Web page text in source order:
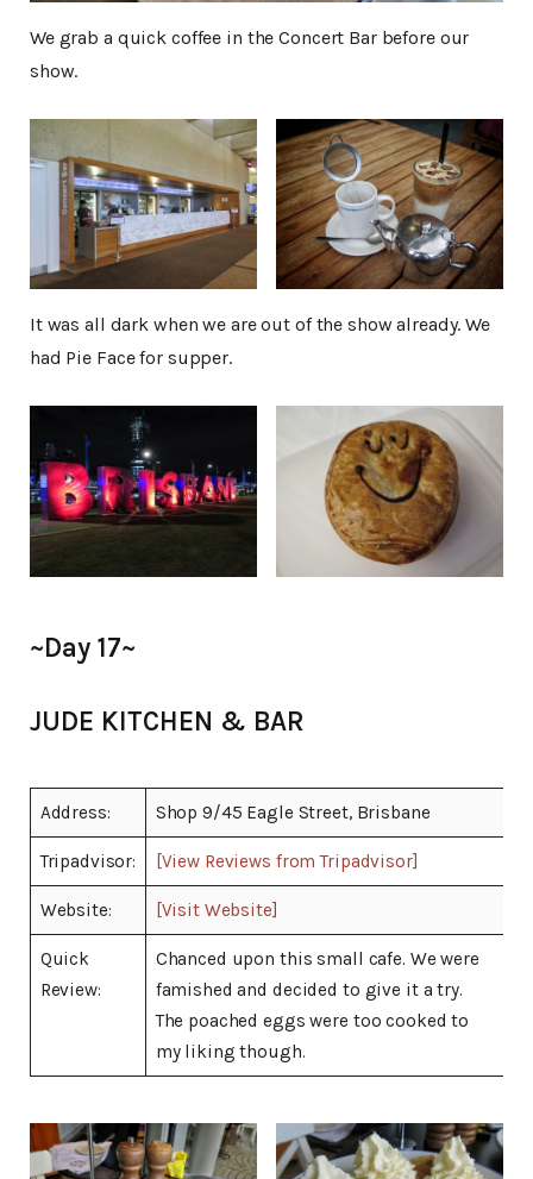
We grab a quick coffee in the Concert Bar before our
show.
It was all dark when we are out of the show already. We
had Pie Face for supper.
~Day 17~
JUDE KITCHEN & BAR
Address: Shop 9/45 Eagle Street, Brisbane
Tripadvisor: [View Reviews from Tripadvisor]
Website: [Visit Website]
Quick
Review:
Chanced upon this small cafe. We were
famished and decided to give it a try.
The poached eggs were too cooked to
my liking though.